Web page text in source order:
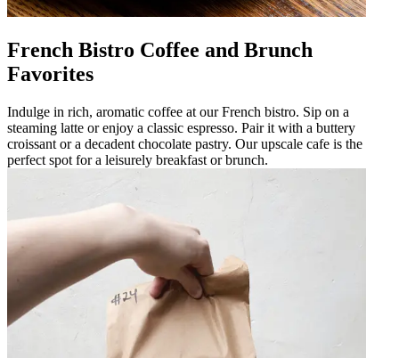
French Bistro Coffee and Brunch
Favorites
Indulge in rich, aromatic coffee at our French bistro. Sip on a
steaming latte or enjoy a classic espresso. Pair it with a buttery
croissant or a decadent chocolate pastry. Our upscale cafe is the
perfect spot for a leisurely breakfast or brunch.